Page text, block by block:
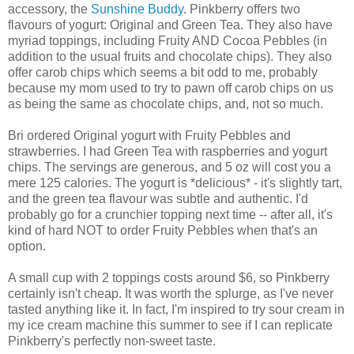
accessory, the Sunshine Buddy. Pinkberry offers two
flavours of yogurt: Original and Green Tea. They also have
myriad toppings, including Fruity AND Cocoa Pebbles (in
addition to the usual fruits and chocolate chips). They also
offer carob chips which seems a bit odd to me, probably
because my mom used to try to pawn off carob chips on us
as being the same as chocolate chips, and, not so much.
Bri ordered Original yogurt with Fruity Pebbles and
strawberries. I had Green Tea with raspberries and yogurt
chips. The servings are generous, and 5 oz will cost you a
mere 125 calories. The yogurt is *delicious* - it's slightly tart,
and the green tea flavour was subtle and authentic. I'd
probably go for a crunchier topping next time -- after all, it's
kind of hard NOT to order Fruity Pebbles when that's an
option.
A small cup with 2 toppings costs around $6, so Pinkberry
certainly isn't cheap. It was worth the splurge, as I've never
tasted anything like it. In fact, I'm inspired to try sour cream in
my ice cream machine this summer to see if I can replicate
Pinkberry's perfectly non-sweet taste.